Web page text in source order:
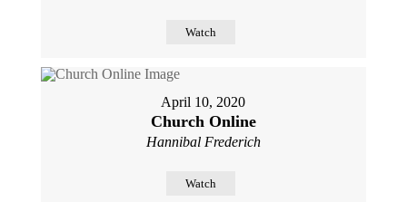
Watch
April 10, 2020
Church Online
Hannibal Frederich
Watch